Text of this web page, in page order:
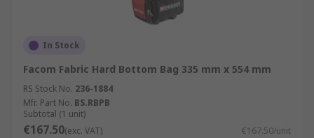
In Stock
Facom Fabric Hard Bottom Bag 335 mm x 554 mm
RS Stock No. 236-1884
Mfr. Part No. BS.RBPB
Subtotal (1 unit)
€167.50(exc. VAT) €167.50/unit